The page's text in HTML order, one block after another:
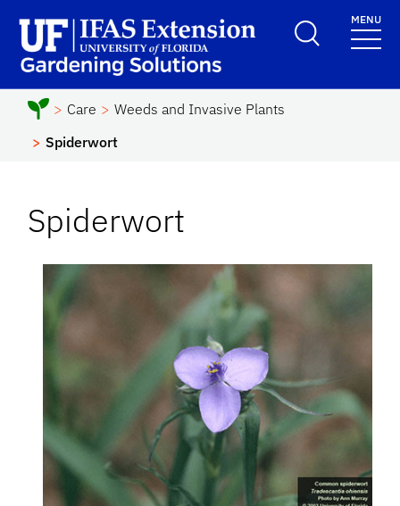
School Logo LinkMENU
Care
Weeds and Invasive Plants
Spiderwort
Spiderwort